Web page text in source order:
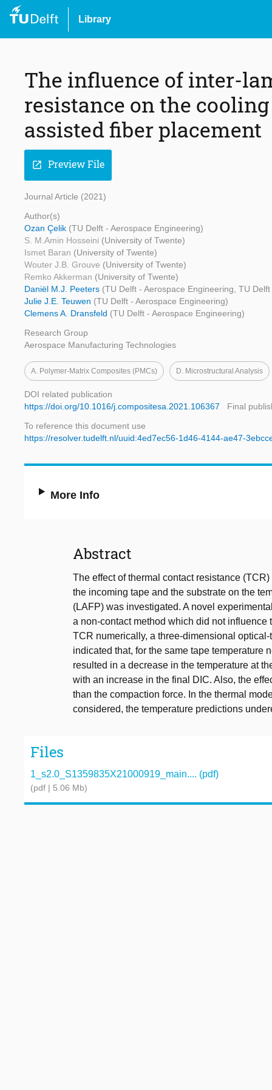
Library
The influence of inter-
resistance on the
assisted fiber placement
open_in_new Preview File
Journal Article (2021)
Author(s)
Ozan Çelik (TU Delft - Aerospace Engineering)
S. M.Amin Hosseini (University of Twente)
Ismet Baran (University of Twente)
Wouter J.B. Grouve (University of Twente)
Remko Akkerman (University of Twente)
Daniël M.J. Peeters (TU Delft - Aerospace Engineering, TU
Julie J.E. Teuwen (TU Delft - Aerospace Engineering)
Clemens A. Dransfeld (TU Delft - Aerospace Engineering)
Research Group
Aerospace Manufacturing Technologies
A. Polymer-Matrix Composites (PMCs) D. Microstructural Analysis
DOI related publication
https://doi.org/10.1016/j.compositesa.2021.106367
Final
To reference this document use
https://resolver.tudelft.nl/uuid:4ed7ec56-1d46-4144-ae47-
More Info
Abstract
The effect of thermal contact resistance
the incoming tape and the substrate on the
(LAFP) was investigated. A novel
a non-contact method which did not
TCR numerically, a three-dimensional
indicated that, for the same tape temperature
resulted in a decrease in the temperature at
with an increase in the final DIC. Also, the
than the compaction force. In the thermal
considered, the temperature predictions
Files
1_s2.0_S1359835X21000919_main.... (pdf)
(pdf | 5.06 Mb)